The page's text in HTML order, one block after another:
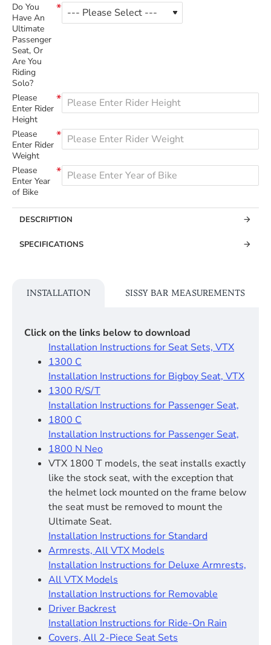
Do You
Have An
Ultimate
Passenger
Seat, Or
Are You
Riding
Solo?
Please
Enter Rider
Height
Please
Enter Rider
Weight
Please
Enter Year
of Bike
DESCRIPTION
SPECIFICATIONS
INSTALLATION SISSY BAR MEASUREMENTS
Click on the links below to download
Installation Instructions for Seat Sets, VTX
1300 C
Installation Instructions for Bigboy Seat, VTX
1300 R/S/T
Installation Instructions for Passenger Seat,
1800 C
Installation Instructions for Passenger Seat,
1800 N Neo
VTX 1800 T models, the seat installs exactly
like the stock seat, with the exception that
the helmet lock mounted on the frame below
the seat must be removed to mount the
Ultimate Seat.
Installation Instructions for Standard
Armrests, All VTX Models
Installation Instructions for Deluxe Armrests,
All VTX Models
Installation Instructions for Removable
Driver Backrest​
Installation Instructions for Ride-On Rain
Covers, All 2-Piece Seat Sets